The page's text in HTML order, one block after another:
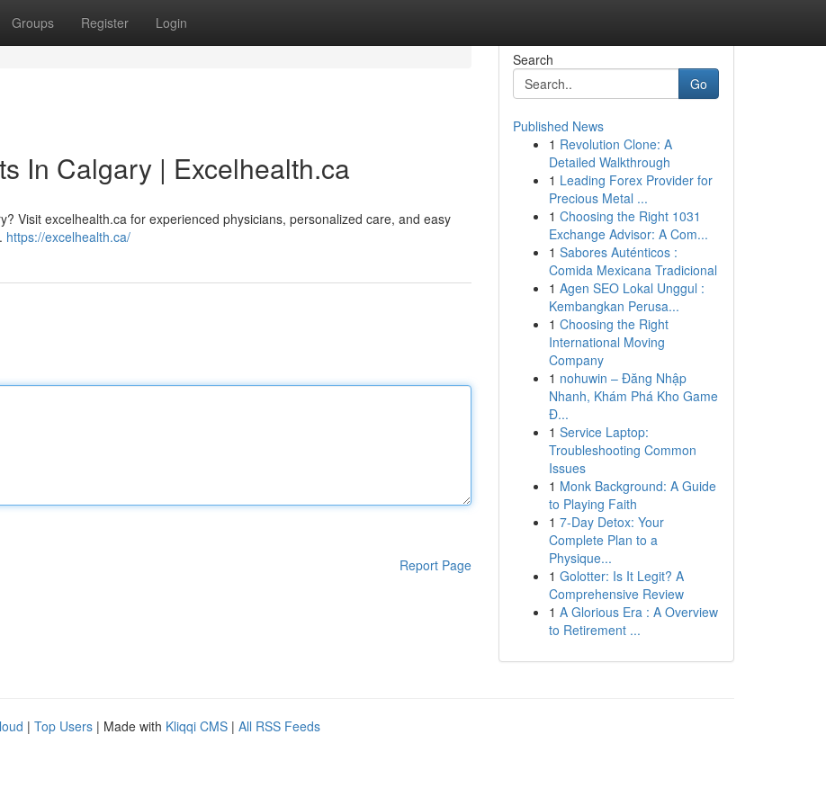
Groups Register Login
In Calgary | Excelhealth.ca
Visit excelhealth.ca for experienced physicians, personalized care, and easy
https://excelhealth.ca/
Report Page
Search
Go
Published News
1 Revolution Clone: A
Detailed Walkthrough
1 Leading Forex Provider for
Precious Metal ...
1 Choosing the Right 1031
Exchange Advisor: A Com...
1 Sabores Auténticos :
Comida Mexicana Tradicional
1 Agen SEO Lokal Unggul :
Kembangkan Perusa...
1 Choosing the Right
International Moving
Company
1 nohuwin – Đăng Nhập
Nhanh, Khám Phá Kho Game
Đ...
1 Service Laptop:
Troubleshooting Common
Issues
1 Monk Background: A Guide
to Playing Faith
1 7-Day Detox: Your
Complete Plan to a
Physique...
1 Golotter: Is It Legit? A
Comprehensive Review
1 A Glorious Era : A Overview
to Retirement ...
| Top Users | Made with Kliqqi CMS | All RSS Feeds